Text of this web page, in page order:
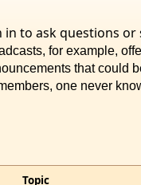
in to ask questions
for example,
that could
one never
Topic